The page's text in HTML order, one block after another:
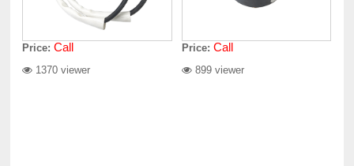
Price: Call
1370 viewer
Price: Call
899 viewer